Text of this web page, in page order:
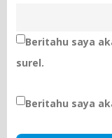
Beritahu saya
surel.
Beritahu saya